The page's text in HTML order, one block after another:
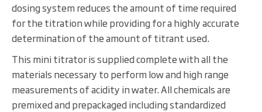
dosing system reduces the amount of time required
for the titration while providing for a highly accurate
determination of the amount of titrant used.
This mini titrator is supplied complete with all the
materials necessary to perform low and high range
measurements of acidity in water. All chemicals are
premixed and prepackaged including standardized